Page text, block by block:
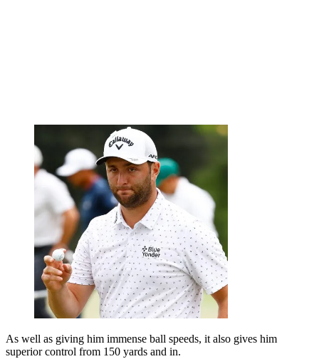
As well as giving him immense ball speeds, it also gives him
superior control from 150 yards and in.